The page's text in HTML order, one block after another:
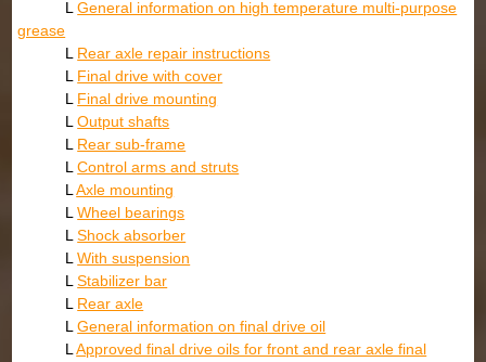
LGeneral information on high temperature multi-purpose
grease
L Rear axle repair instructions
L Final drive with cover
L Final drive mounting
LOutput shafts
L Rear sub-frame
LControl arms and struts
LAxle mounting
LWheel bearings
LShock absorber
LWith suspension
LStabilizer bar
L Rear axle
LGeneral information on final drive oil
LApproved final drive oils for front and rear axle final